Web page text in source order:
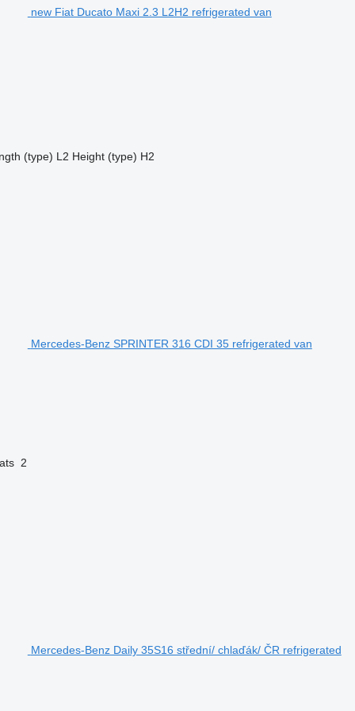
new Fiat Ducato Maxi 2.3 L2H2 refrigerated van
(type) L2 Height (type) H2
Mercedes-Benz SPRINTER 316 CDI 35 refrigerated van
2
Mercedes-Benz Daily 35S16 střední/ chlaďák/ ČR refrigerated